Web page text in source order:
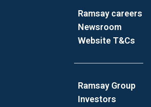
Ramsay careers
Newsroom
Website T&Cs
Ramsay Group
Investors